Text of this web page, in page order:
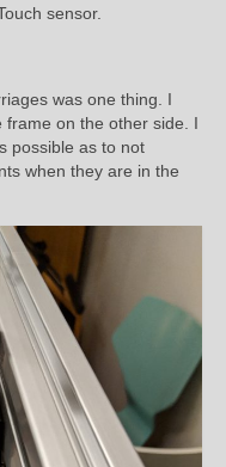
sensor.
was one thing. I
on the other side. I
possible as to not
when they are in the